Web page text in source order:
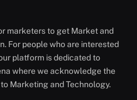
marketers to get Market and
For people who are interested
platform is dedicated to
where we acknowledge the
Marketing and Technology.